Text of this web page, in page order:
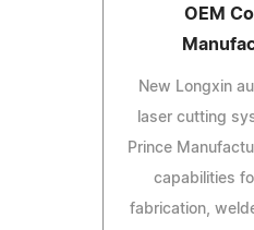
OEM
New Longxin
laser cutting
Prince
capabilities
fabrication,